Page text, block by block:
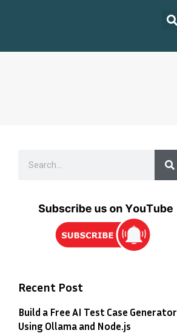
Recent Post
Build a Free AI Test Case Generator
Using Ollama and Node.js